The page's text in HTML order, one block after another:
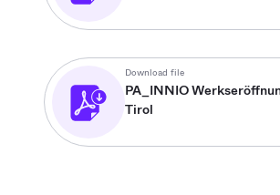
Download file
PA_INNIO
Tirol